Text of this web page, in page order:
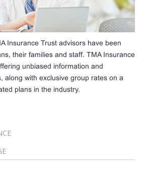
Insurance Trust advisors have been
their families and staff. TMA Insurance
unbiased information and
along with exclusive group rates on a
plans in the industry.